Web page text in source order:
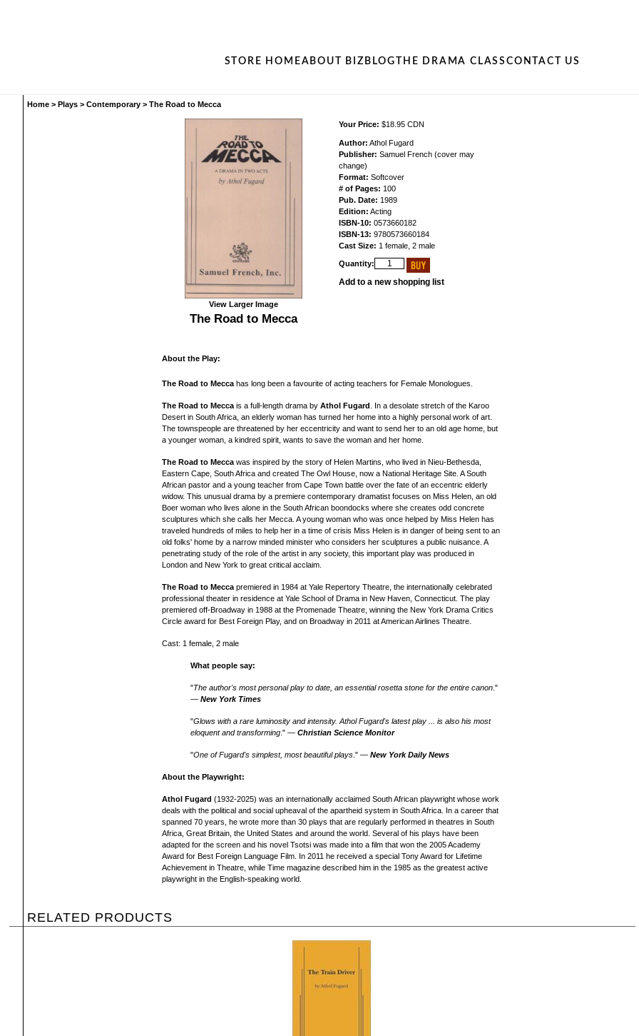
STORE HOMEABOUT BIZ BLOG THE DRAMA CLASS CONTACT US
Home > Plays > Contemporary > The Road to Mecca
View Larger Image
The Road to Mecca
Your Price: $18.95 CDN
Author: Athol Fugard
Publisher: Samuel French (cover may
change)
Format: Softcover
# of Pages: 100
Pub. Date: 1989
Edition: Acting
ISBN-10: 0573660182
ISBN-13: 9780573660184
Cast Size: 1 female, 2 male
Quantity:
Add to a new shopping list
About the Play:
The Road to Mecca has long been a favourite of acting teachers for Female Monologues.
The Road to Mecca is a full-length drama by Athol Fugard
. In a desolate stretch of the Karoo
Desert in South Africa, an elderly woman has turned her home into a highly personal work of art.
The townspeople are threatened by her eccentricity and want to send her to an old age home, but
a younger woman, a kindred spirit, wants to save the woman and her home.
The Road to Mecca was inspired by the story of Helen Martins, who lived in Nieu-Bethesda,
Eastern Cape, South Africa and created The Owl House, now a National Heritage Site. A South
African pastor and a young teacher from Cape Town battle over the fate of an eccentric elderly
widow. This unusual drama by a premiere contemporary dramatist focuses on Miss Helen, an old
Boer woman who lives alone in the South African boondocks where she creates odd concrete
sculptures which she calls her Mecca. A young woman who was once helped by Miss Helen has
traveled hundreds of miles to help her in a time of crisis Miss Helen is in danger of being sent to an
old folks' home by a narrow minded minister who considers her sculptures a public nuisance. A
penetrating study of the role of the artist in any society, this important play was produced in
London and New York to great critical acclaim.
The Road to Mecca premiered in 1984 at Yale Repertory Theatre, the internationally celebrated
professional theater in residence at Yale School of Drama in New Haven, Connecticut. The play
premiered off-Broadway in 1988 at the Promenade Theatre, winning the New York Drama Critics
Circle award for Best Foreign Play, and on Broadway in 2011 at American Airlines Theatre.
Cast: 1 female, 2 male
What people say:
"The author's most personal play to date, an essential rosetta stone for the entire canon ."
—New York Times
"Glows with a rare luminosity and intensity. Athol Fugard's latest play ... is also his most
eloquent and transforming ." —Christian Science Monitor
"One of Fugard's simplest, most beautiful plays ." —New York Daily News
About the Playwright:
Athol Fugard (1932-2025) was an internationally acclaimed South African playwright whose work
deals with the political and social upheaval of the apartheid system in South Africa. In a career that
spanned 70 years, he wrote more than 30 plays that are regularly performed in theatres in South
Africa, Great Britain, the United States and around the world. Several of his plays have been
adapted for the screen and his novel Tsotsi was made into a film that won the 2005 Academy
Award for Best Foreign Language Film. In 2011 he received a special Tony Award for Lifetime
Achievement in Theatre, while Time magazine described him in the 1985 as the greatest active
playwright in the English-speaking world.
RELATED PRODUCTS